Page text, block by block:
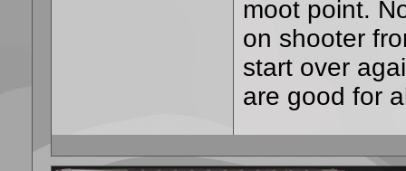
moot point.
on shooter
start over
are good for